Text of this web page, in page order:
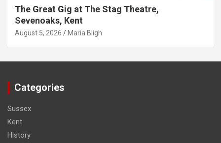
The Great Gig at The Stag Theatre,
Sevenoaks, Kent
August 5, 2026 Maria Bligh
Categories
Sussex
Kent
History